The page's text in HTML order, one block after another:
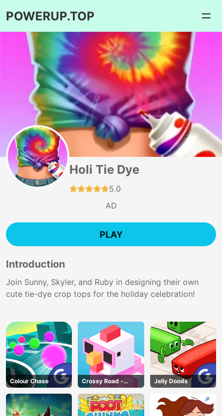
POWERUP.TOP
Holi Tie Dye
5.0
AD
PLAY
Introduction
Join Sunny, Skyler, and Ruby in designing their own
cute tie-dye crop tops for the holiday celebration!
Colour Chase
Crossy Road -
Unblocked Games
Jelly Doods